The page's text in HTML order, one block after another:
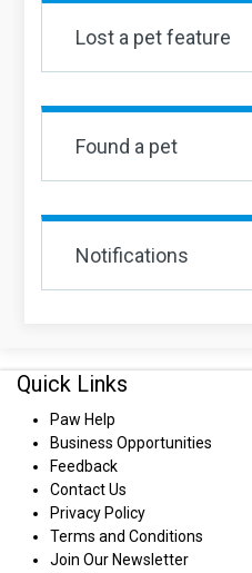
Lost a pet feature
Found a pet
Notifications
Quick Links
Paw Help
Business Opportunities
Feedback
Contact Us
Privacy Policy
Terms and Conditions
Join Our Newsletter